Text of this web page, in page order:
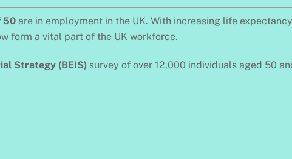
50 are in employment in the UK. With increasing life
form a vital part of the UK workforce.
Strategy (BEIS) survey of over 12,000 individuals aged 50